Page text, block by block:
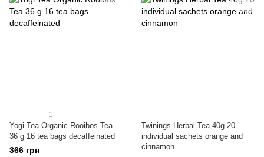
1
Yogi Tea Organic Rooibos Tea
36 g 16 tea bags decaffeinated
366 грн
Twinings Herbal Tea 40g 20
individual sachets orange and
cinnamon